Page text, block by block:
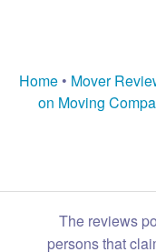
Home • Mover
on Moving
The reviews
persons that